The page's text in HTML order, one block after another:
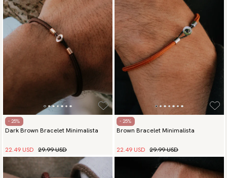
Payment methods
(USA) Apple Pay, Card Payment, Google Pay, Klarna and PayPal.
Go to checkout and fill in your country and address to see
available payment methods.
- 25%
Dark Brown Bracelet Minimalista
22.49 USD 29.99 USD
- 25%
Brown Bracelet Minimalista
22.49 USD 29.99 USD